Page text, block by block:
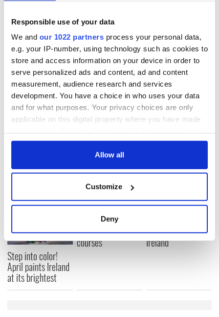
Responsible use of your data
We and our 1022 partners process your personal data,
e.g. your IP-number, using technology such as cookies to
store and access information on your device in order to
serve personalized ads and content, ad and content
measurement, audience research and services
development. You have a choice in who uses your data
and for what purposes. Your privacy choices are only
applicable on this digital property where you have made
any time from the Cookie Declaration or by clicking on
Collect information about your geographical
location which can be accurate to within several
Find out more about how your personal data is processed
and set your preferences in the
Allow all
Customize
Deny
Dublin City, Co. Dublin
September 5-20, 2009
Savor unexpected, magic moments during one of the world’s
largest fringe, or alternative theater, festivals. A giant man-
filled test tube, pimped -up secret Dublin gardens,
contortionists, acrobats and a J.C.B digger ballet are among
those ripping up and rebuilding Dublin City this September
as part of the annual Dublin Fringe Festival.
READ NEXT
Step into color!
April paints Ireland
at its brightest
Celebrate Golfer's
Day by exploring
Ireland's best golf
courses
The weird and
names around
Ireland